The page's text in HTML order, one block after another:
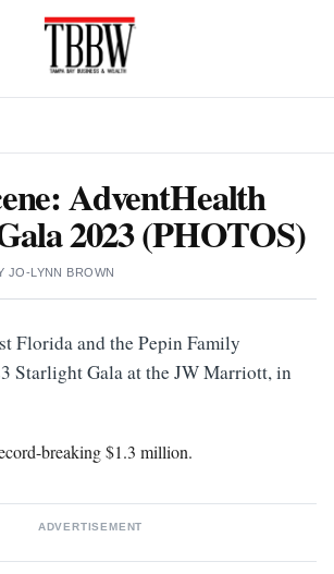
AdventHealth
2023 (PHOTOS)
JO-LYNN BROWN
Florida and the Pepin Family
Starlight Gala at the JW Marriott, in
breaking $1.3 million.
ADVERTISEMENT